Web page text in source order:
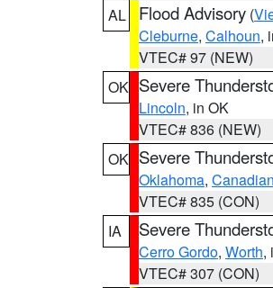
AL
Flood Advisory (
Cleburne, Calhoun,
VTEC# 97 (NEW)
OK Severe
Lincoln, in OK
VTEC# 836 (NEW)
OK Severe
Oklahoma, Canadian
VTEC# 835 (CON)
IA
Severe
Cerro Gordo, Worth,
VTEC# 307 (CON)